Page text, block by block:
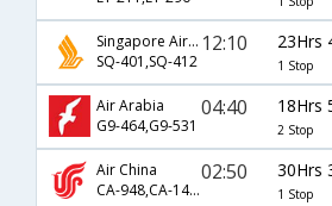
Singapore Airlines
SQ-401,SQ-412
12:10 23Hrs
1 Stop
Air Arabia
G9-464,G9-531
04:40 18Hrs
2 Stop
Air China
CA-948,CA-1407,CA-437
02:50 30Hrs
1 Stop